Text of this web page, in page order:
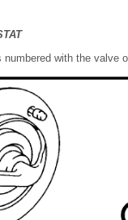
numbered with the valve